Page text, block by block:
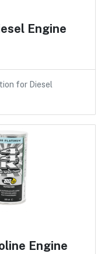
Engine
for Diesel
Engine